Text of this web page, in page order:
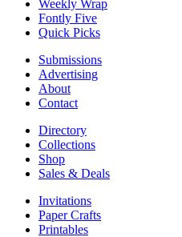
Weekly Wrap
Fontly Five
Quick Picks
Submissions
Advertising
About
Contact
Directory
Collections
Shop
Sales & Deals
Invitations
Paper Crafts
Printables